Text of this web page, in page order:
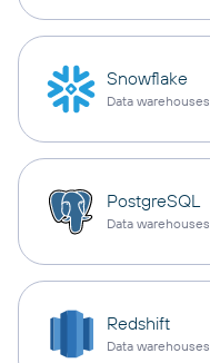
Snowflake
Data warehouses
PostgreSQL
Data warehouses
Redshift
Data warehouses